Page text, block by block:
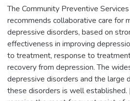
The Community Preventive
recommends collaborative care for
depressive disorders, based on
effectiveness in improving
to treatment, response to
recovery from depression. The
depressive disorders and the large
these disorders is well established.